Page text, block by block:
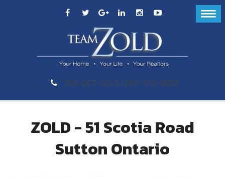
289-GET-ZOLD (289-438-9653)
ZOLD - 51 Scotia Road
Sutton Ontario